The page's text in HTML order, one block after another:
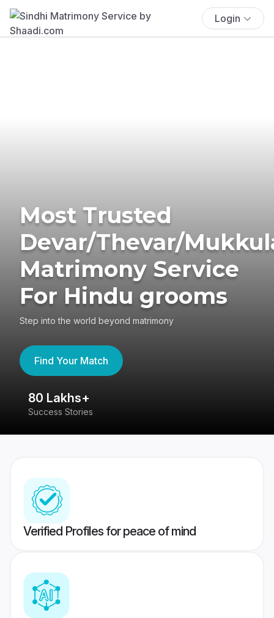
Login
Most Trusted
Devar/Thevar/
Matrimony Service
For Hindu grooms
Step into the world beyond matrimony
Find Your Match
80 Lakhs+
Success Stories
Verified Profiles for peace of mind